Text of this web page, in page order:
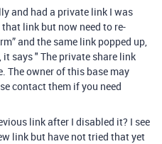
and had a private link I was
link but now need to re-
and the same link popped up,
says " The private share link
The owner of this base may
contact them if you need
link after I disabled it? I see
link but have not tried that yet